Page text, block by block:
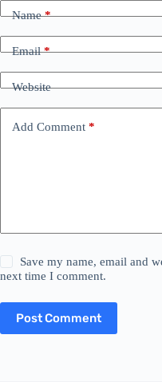
Name*
Email*
Website
Add Comment *
Save my name, email and
next time I comment.
Post Comment